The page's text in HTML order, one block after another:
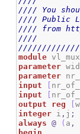
//// You
//// Public
//// from
////
module
parameter
parameter
input
input
output
reg [
integer i , j ;
always
@ ( a ,